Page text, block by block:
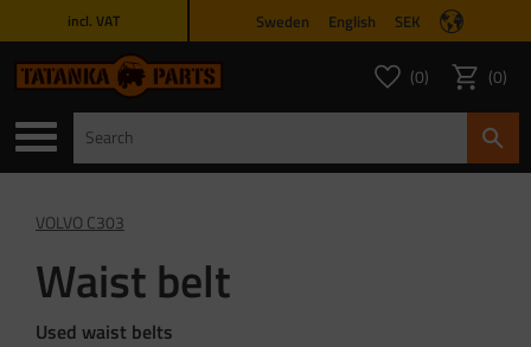
incl. VAT Sweden English SEK
Favorites
FAVORITES
0 Basket
0
VOLVO C303
Waist belt
Used waist belts